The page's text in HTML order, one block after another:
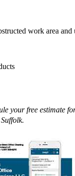
work area
your free